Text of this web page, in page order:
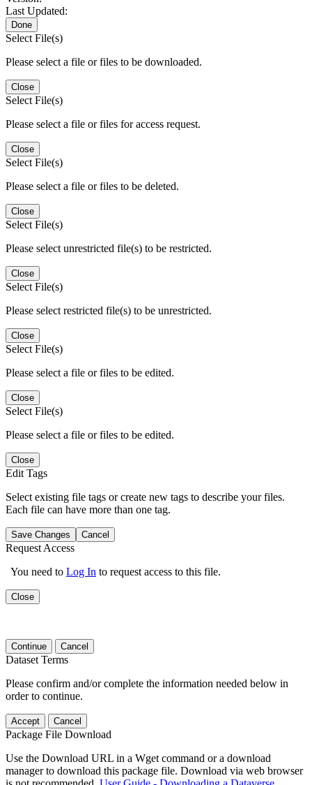
Last Updated:
Done
Select File(s)
Please select a file or files to be downloaded.
Close
Select File(s)
Please select a file or files for access request.
Close
Select File(s)
Please select a file or files to be deleted.
Close
Select File(s)
Please select unrestricted file(s) to be restricted.
Close
Select File(s)
Please select restricted file(s) to be unrestricted.
Close
Select File(s)
Please select a file or files to be edited.
Close
Select File(s)
Please select a file or files to be edited.
Close
Edit Tags
Select existing file tags or create new tags to describe your files.
Each file can have more than one tag.
Save Changes Cancel
Request Access
You need to Log In to request access to this file.
Close
Continue Cancel
Dataset Terms
Please confirm and/or complete the information needed below in
order to continue.
Accept Cancel
Package File Download
Use the Download URL in a Wget command or a download
manager to download this package file. Download via web browser